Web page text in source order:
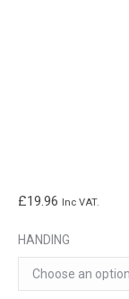
£19.96 Inc VAT.
HANDING